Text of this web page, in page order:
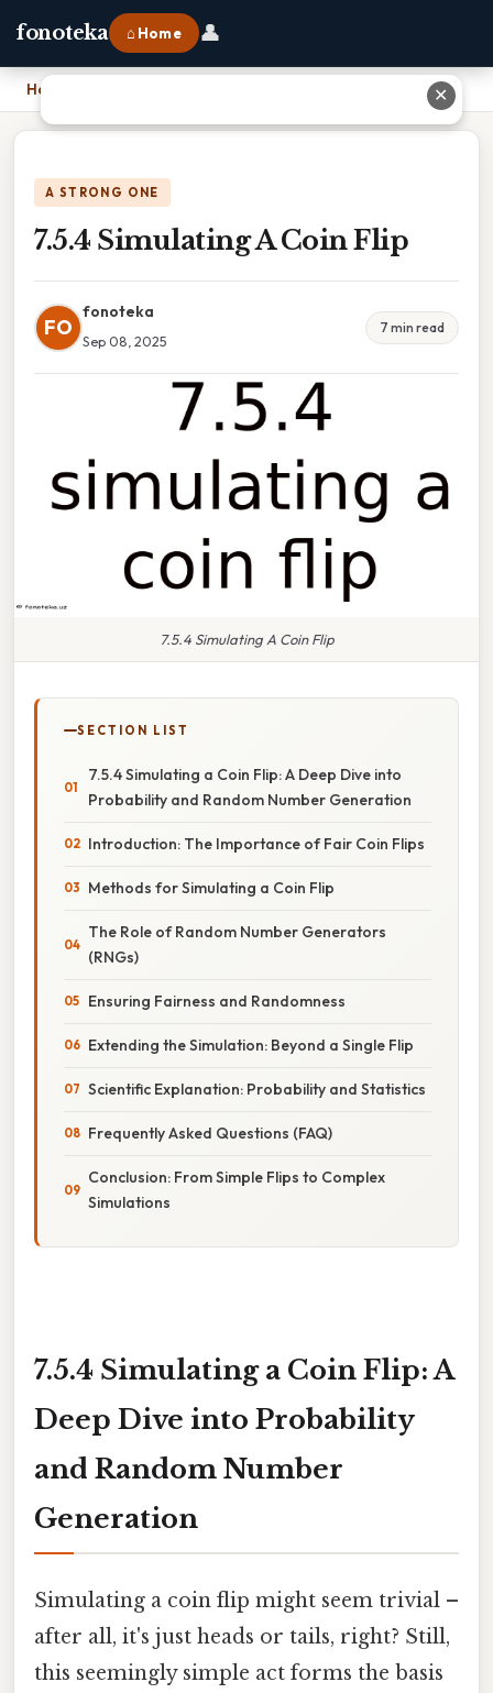
fonoteka ⌂ Home 👤
Home
A STRONG ONE
7.5.4 Simulating A Coin Flip
FO
fonoteka
Sep 08, 2025
7 min read
7.5.4 Simulating A Coin Flip
SECTION LIST
7.5.4 Simulating a Coin Flip: A Deep Dive into
Probability and Random Number Generation
Introduction: The Importance of Fair Coin Flips
Methods for Simulating a Coin Flip
The Role of Random Number Generators
(RNGs)
Ensuring Fairness and Randomness
Extending the Simulation: Beyond a Single Flip
Scientific Explanation: Probability and Statistics
Frequently Asked Questions (FAQ)
Conclusion: From Simple Flips to Complex
Simulations
7.5.4 Simulating a Coin Flip: A
Deep Dive into Probability
and Random Number
Generation
Simulating a coin flip might seem trivial –
after all, it's just heads or tails, right? Still,
this seemingly simple act forms the basis
✕